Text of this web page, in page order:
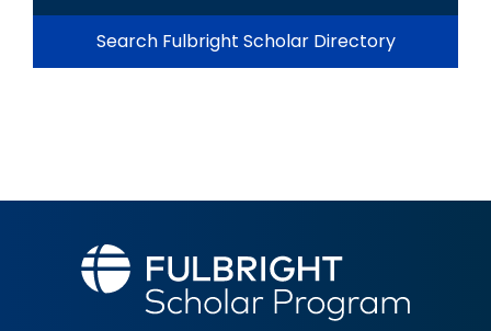
Search Fulbright Scholar Directory